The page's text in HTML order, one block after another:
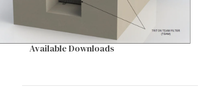
Available Downloads